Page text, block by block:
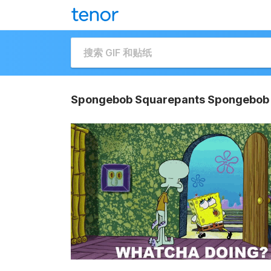
Spongebob Squarepants Spongebob